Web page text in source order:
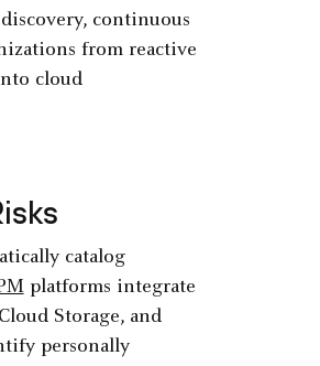
continuous
from reactive
cloud
catalog
platforms integrate
Storage, and
personally